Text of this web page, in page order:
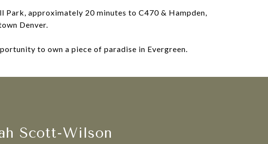
Park, approximately 20 minutes to C470 & Hampden,
Denver.
to own a piece of paradise in Evergreen.
Scott-Wilson